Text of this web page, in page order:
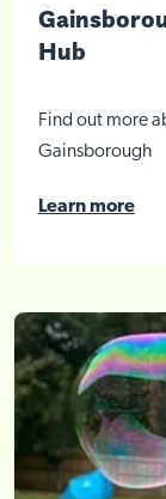
Hub
Find out more
Gainsborough
Learn more